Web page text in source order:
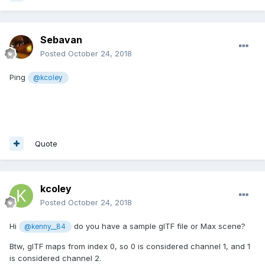
Sebavan
Posted October 24, 2018
Ping @kcoley
Quote
kcoley
Posted October 24, 2018
Hi @kenny__84 do you have a sample glTF file or Max scene?
Btw, glTF maps from index 0, so 0 is considered channel 1, and 1
is considered channel 2.